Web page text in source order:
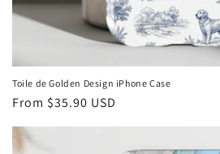
Toile de Golden Design iPhone Case
Regular
From $35.90 USD